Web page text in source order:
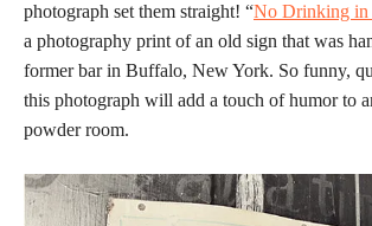
photograph set them straight! “No Drinking in
a photography print of an old sign that was
former bar in Buffalo, New York. So funny,
this photograph will add a touch of humor to
powder room.